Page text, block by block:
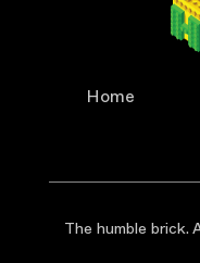
Home
The humble brick.